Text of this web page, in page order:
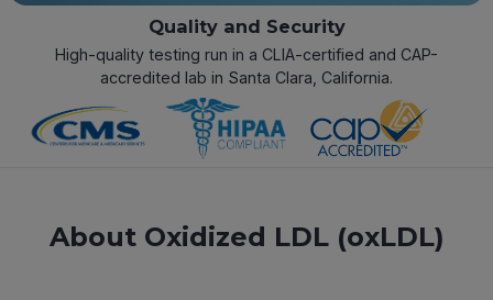
Quality and Security
High-quality testing run in a CLIA-certified and CAP-
accredited lab in Santa Clara, California.
About Oxidized LDL (oxLDL)